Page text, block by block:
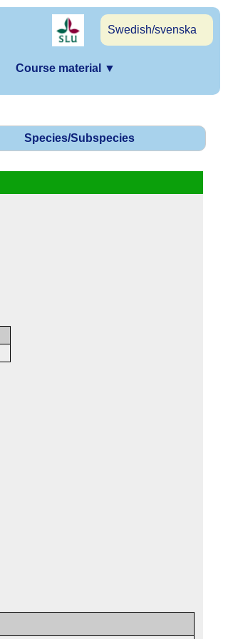
Swedish/svenska
Course material ▼
Species/Subspecies